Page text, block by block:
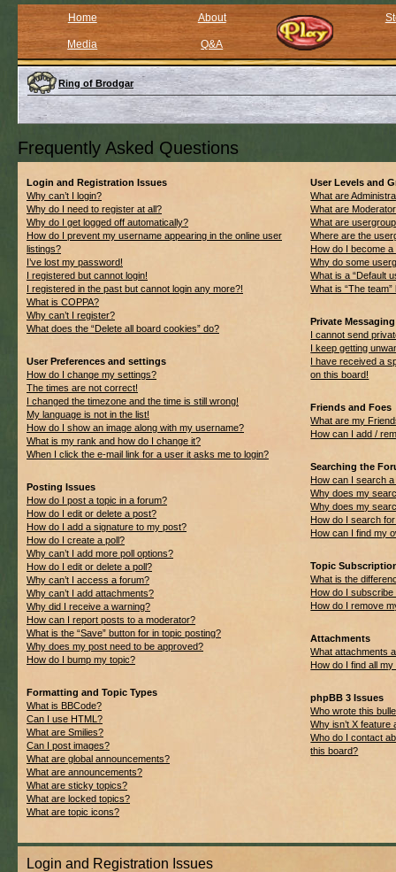
Home About
Media Q&A
Ring of Brodgar
Frequently Asked Questions
Login and Registration Issues
Why can’t I login?
Why do I need to register at all?
Why do I get logged off automatically?
How do I prevent my username appearing in the online user
listings?
I’ve lost my password!
I registered but cannot login!
I registered in the past but cannot login any more?!
What is COPPA?
Why can’t I register?
What does the “Delete all board cookies” do?
User Preferences and settings
How do I change my settings?
The times are not correct!
I changed the timezone and the time is still wrong!
My language is not in the list!
How do I show an image along with my username?
What is my rank and how do I change it?
When I click the e-mail link for a user it asks me to login?
Posting Issues
How do I post a topic in a forum?
How do I edit or delete a post?
How do I add a signature to my post?
How do I create a poll?
Why can’t I add more poll options?
How do I edit or delete a poll?
Why can’t I access a forum?
Why can’t I add attachments?
Why did I receive a warning?
How can I report posts to a moderator?
What is the “Save” button for in topic posting?
Why does my post need to be approved?
How do I bump my topic?
Formatting and Topic Types
What is BBCode?
Can I use HTML?
What are Smilies?
Can I post images?
What are global announcements?
What are announcements?
What are sticky topics?
What are locked topics?
What are topic icons?
User Levels and
What are
What are
What are
Where are the
How do I become
Why do some
What is a “Default
What is “The team”
Private Messaging
I cannot send
I keep getting
I have received a
on this board!
Friends and Foes
What are my
How can I add /
Searching the
How can I search
Why does my
Why does my
How do I search
How can I find my
Topic
What is the
How do I
How do I remove
Attachments
What attachments
How do I find all
phpBB 3 Issues
Who wrote this
Why isn’t X feature
Who do I contact
this board?
Login and Registration Issues